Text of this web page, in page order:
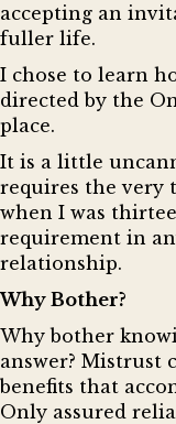
accepting an
fuller life.
I chose to learn
directed by the
place.
It is a little
requires the very
when I was
requirement in
relationship.
Why Bother?
Why bother
answer? Mistrust
benefits that
Only assured